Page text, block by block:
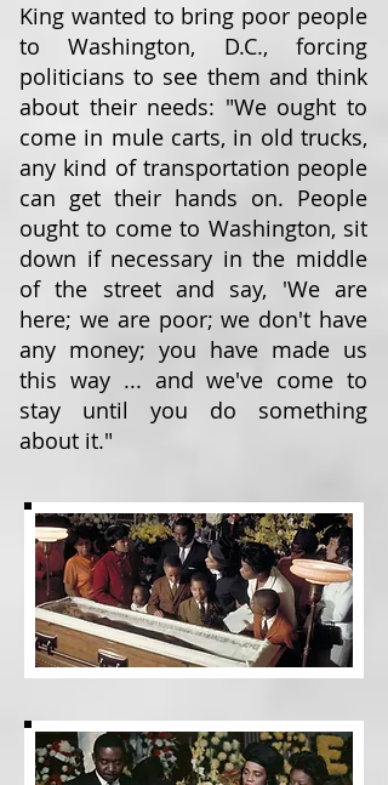
King wanted to bring poor people
to Washington, D.C., forcing
politicians to see them and think
about their needs: "We ought to
come in mule carts, in old trucks,
any kind of transportation people
can get their hands on. People
ought to come to Washington, sit
down if necessary in the middle
of the street and say, 'We are
here; we are poor; we don't have
any money; you have made us
this way ... and we've come to
stay until you do something
about it."